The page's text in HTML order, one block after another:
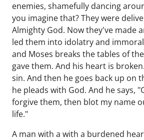
enemies, shamefully dancing
you imagine that? They were
Almighty God. Now they've made
led them into idolatry and
and Moses breaks the tables of
gave them. And his heart is
sin. And then he goes back up on
he pleads with God. And he says,
forgive them, then blot my name
life."
A man with a with a burdened